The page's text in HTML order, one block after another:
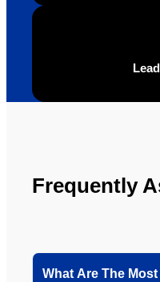
Frequently
What Are The